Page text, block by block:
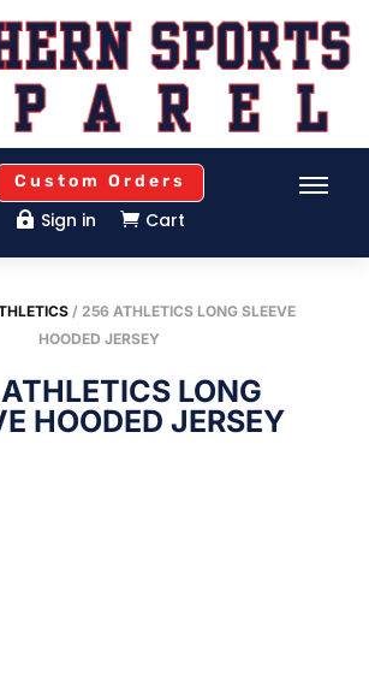
Custom Orders
 Sign in  Cart
/ 256 ATHLETICS LONG SLEEVE
HOODED JERSEY
LONG
HOODED JERSEY